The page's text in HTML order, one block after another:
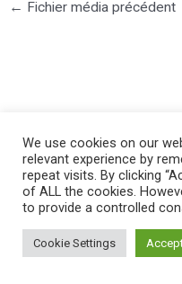
← Fichier média précédent
©2025 PIERRE
We use cookies on our
relevant experience by
repeat visits. By clicking
of ALL the cookies.
to provide a controlled
Cookie Settings Accept